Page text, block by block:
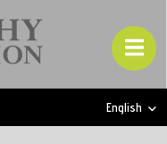
English